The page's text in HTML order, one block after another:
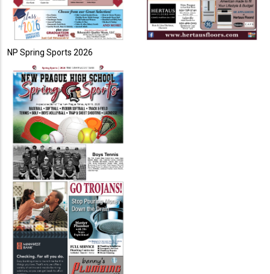
NP Spring Sports 2026